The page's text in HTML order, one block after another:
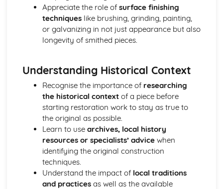
existing work
Tools, Equipment, and Processes
Metal finishing techniques
Primary blacksmithing processes
Heating equipment and fuel
Forge and anvil techniques
Hand tools and their uses
Appreciate the role of surface finishing
techniqueslike brushing, grinding, painting,
or galvanizing in not just appearance but also
longevity of smithed pieces.
Understanding Historical Context
Recognise the importance of researching
the historical contextof a piece before
starting restoration work to stay as true to
the original as possible.
Learn to use archives, local history
resources or specialists’ advicewhen
identifying the original construction
techniques.
Understand the impact of local traditions
and practicesas well as the available